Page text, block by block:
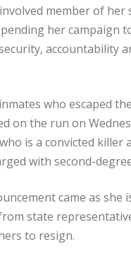
member of her
her campaign
accountability
who escaped
on the run on
is a convicted killer
with second-
came as she
state
to resign.